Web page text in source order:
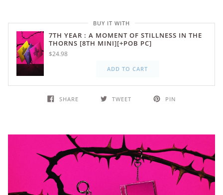
BUY IT WITH
7TH YEAR : A MOMENT OF STILLNESS IN THE
THORNS [8TH MINI][+POB PC]
$24.98
ADD TO CART
SHARE TWEET PIN